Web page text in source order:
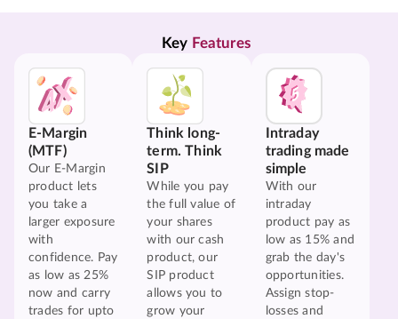
Key Features
E-Margin
(MTF)
Our E-Margin
product lets
you take a
larger exposure
with
confidence. Pay
as low as 25%
now and carry
trades for upto
Think long-
term. Think
SIP
While you pay
the full value of
your shares
with our cash
product, our
SIP product
allows you to
grow your
Intraday
trading made
simple
With our
intraday
product pay as
low as 15% and
grab the day's
opportunities.
Assign stop-
losses and